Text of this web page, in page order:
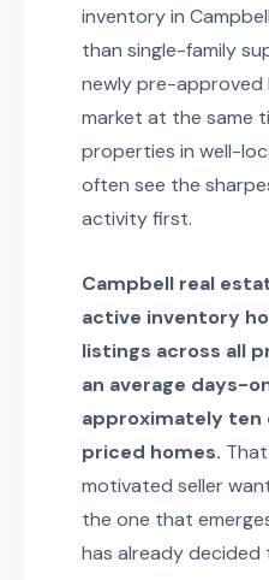
inventory in
than single-family
newly pre-approved
market at the same
properties in well-
often see the
activity first.
Campbell real
active inventory
listings across all
an average days-
approximately ten
priced homes.
motivated seller
the one that
has already decided